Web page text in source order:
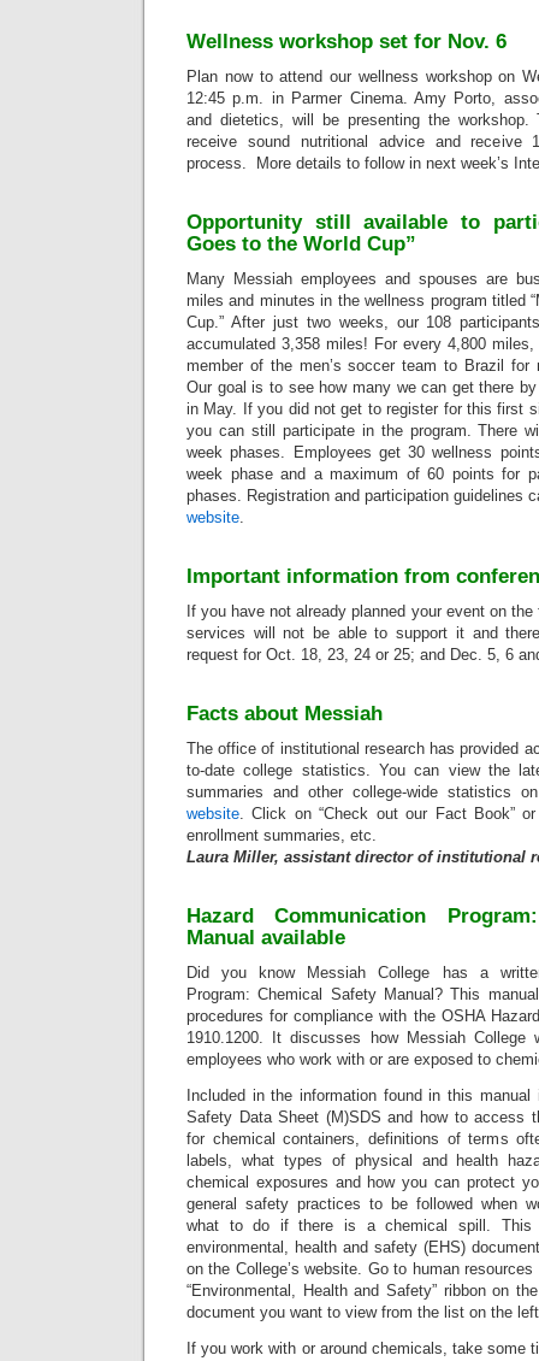
Wellness workshop set for Nov. 6
Plan now to attend our wellness workshop on
12:45 p.m. in Parmer Cinema. Amy Porto,
and dietetics, will be presenting the
receive sound nutritional advice and receive
process. More details to follow in next week’s
Opportunity still available to
Goes to the World Cup”
Many Messiah employees and spouses are
miles and minutes in the wellness program titled
Cup.” After just two weeks, our 108
accumulated 3,358 miles! For every 4,800
member of the men’s soccer team to Brazil for
Our goal is to see how many we can get there
in May. If you did not get to register for this first
you can still participate in the program. There
week phases. Employees get 30 wellness
week phase and a maximum of 60 points for
phases. Registration and participation guidelines
website.
Important information from
If you have not already planned your event on
services will not be able to support it and
request for Oct. 18, 23, 24 or 25; and Dec. 5, 6
Facts about Messiah
The office of institutional research has provided
to-date college statistics. You can view the
summaries and other college-wide statistics
website. Click on “Check out our Fact Book” or
enrollment summaries, etc.
Laura Miller, assistant director of institutional
Hazard Communication
Manual available
Did you know Messiah College has a
Program: Chemical Safety Manual? This
procedures for compliance with the OSHA
1910.1200. It discusses how Messiah
employees who work with or are exposed to
Included in the information found in this
Safety Data Sheet (M)SDS and how to access
for chemical containers, definitions of terms
labels, what types of physical and health
chemical exposures and how you can protect
general safety practices to be followed when
what to do if there is a chemical spill. This
environmental, health and safety (EHS)
on the College’s website. Go to human
“Environmental, Health and Safety” ribbon on
document you want to view from the list on the
If you work with or around chemicals, take some